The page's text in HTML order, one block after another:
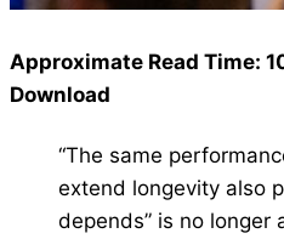
Approximate Read Time:
Download
“The same
extend longevity also
depends” is no longer